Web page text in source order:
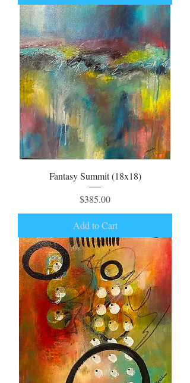
Fantasy Summit (18x18)
Price
$385.00
Add to Cart